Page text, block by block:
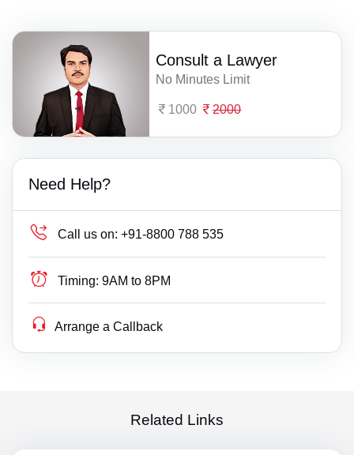
Consult a Lawyer
No Minutes Limit
1000 2000
Need Help?
Call us on: +91-8800 788 535
Timing: 9AM to 8PM
Arrange a Callback
Related Links